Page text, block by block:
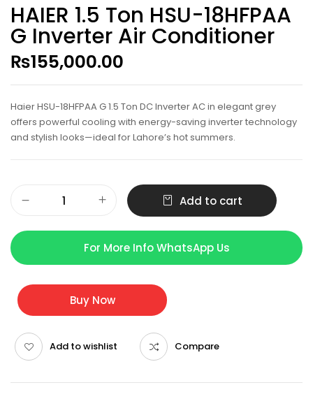
HAIER 1.5 Ton HSU-18HFPAA
G Inverter Air Conditioner
₨155,000.00
Haier HSU-18HFPAA G 1.5 Ton DC Inverter AC in elegant grey
offers powerful cooling with energy-saving inverter technology
and stylish looks—ideal for Lahore’s hot summers.
Add to cart
For More Info WhatsApp Us
Buy Now
Add to wishlist Compare